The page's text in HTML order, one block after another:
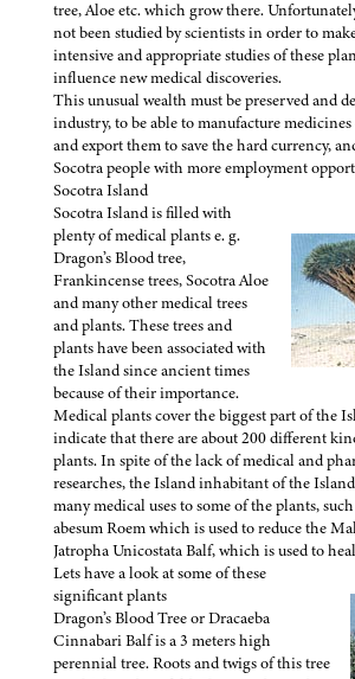
tree, Aloe etc. which grow there.
not been studied by scientists in order to
intensive and appropriate studies of these
influence new medical discoveries.
This unusual wealth must be preserved and
industry, to be able to manufacture
and export them to save the hard currency,
Socotra people with more employment
Socotra Island
Socotra Island is filled with
plenty of medical plants e. g.
Dragon’s Blood tree,
Frankincense trees, Socotra Aloe
and many other medical trees
and plants. These trees and
plants have been associated with
the Island since ancient times
because of their importance.
Medical plants cover the biggest part of the
indicate that there are about 200 different
plants. In spite of the lack of medical and
researches, the Island inhabitant of the
many medical uses to some of the plants,
abesum Roem which is used to reduce the
Jatropha Unicostata Balf, which is used to
Lets have a look at some of these
significant plants
Dragon’s Blood Tree or Dracaeba
Cinnabari Balf is a 3 meters high
perennial tree. Roots and twigs of this tree